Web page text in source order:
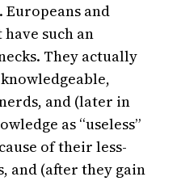
and
such an
They actually
and (later in
as “useless”
of their less-
and (after they gain